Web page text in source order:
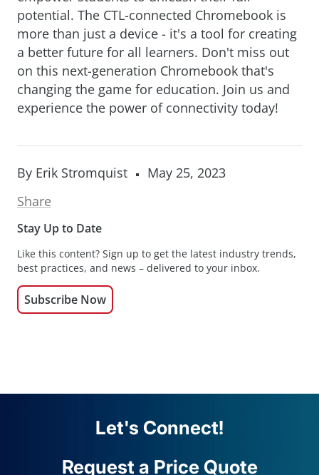
By Erik Stromquist
May 25, 2023
Share
Stay Up to Date
Like this content? Sign up to get the latest industry trends,
best practices, and news – delivered to your inbox.
Subscribe Now
potential. The CTL-connected Chromebook is
more than just a device - it's a tool for creating
a better future for all learners. Don't miss out
on this next-generation Chromebook that's
changing the game for education. Join us and
experience the power of connectivity today!
Let's Connect!
Request a Price Quote